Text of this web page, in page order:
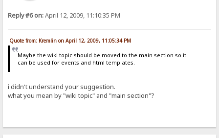
Reply #6 on:April 12, 2009, 11:10:35 PM
Quote from: Kremlin on April 12, 2009, 11:05:34 PM
Maybe the wiki topic should be moved to the main section so it
can be used for events and html templates.
i didn't understand your suggestion.
what you mean by "wiki topic" and "main section"?